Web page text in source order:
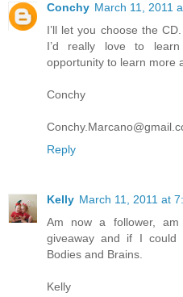
Conchy March 11, 2011
I’ll let you choose the
I’d really love to
opportunity to learn more
Conchy
Reply
Kelly March 11, 2011 at
Am now a follower,
giveaway and if I
Bodies and Brains.
Kelly